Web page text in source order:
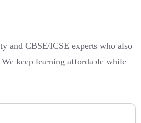
and CBSE/ICSE experts who also
keep learning affordable while